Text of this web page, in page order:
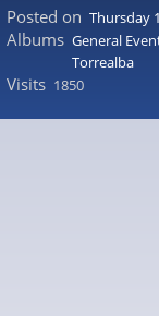
Posted on Thursday
Albums General
Torrealba
Visits 1850